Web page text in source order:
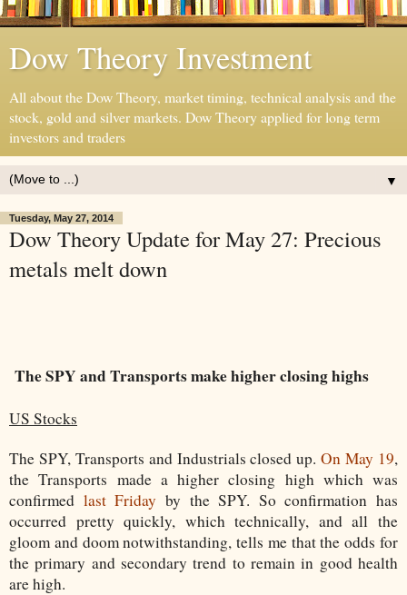
Dow Theory Investment
All about the Dow Theory, market timing, technical analysis and the
stock, gold and silver markets. Dow Theory applied for long term
investors and traders
▼
Tuesday, May 27, 2014
Dow Theory Update for May 27: Precious
metals melt down
The SPY and Transports make higher closing highs
US Stocks
The SPY, Transports and Industrials closed up.On May 19,
the Transports made a higher closing high which was
confirmed last Friday by the SPY. So confirmation has
occurred pretty quickly, which technically, and all the
gloom and doom notwithstanding, tells me that the odds for
the primary and secondary trend to remain in good health
are high.